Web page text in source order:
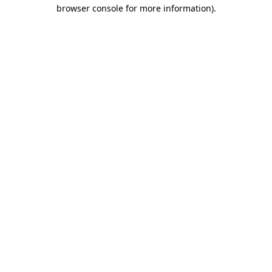
browser console for more information).